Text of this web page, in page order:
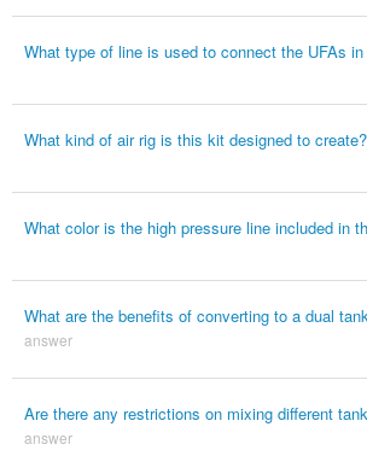
What type of line is used to connect the UFAs
What kind of air rig is this kit designed to create?
What color is the high pressure line included in
What are the benefits of converting to a dual
answer
Are there any restrictions on mixing different
answer